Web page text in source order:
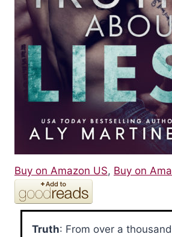
Buy on Amazon US, Buy on
Truth: From over a